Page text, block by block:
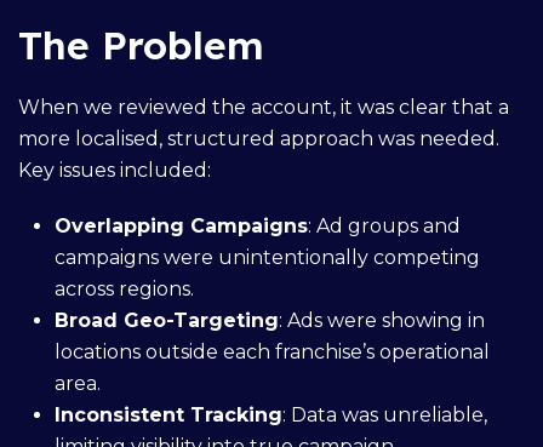
The Problem
When we reviewed the account, it was clear that a
more localised, structured approach was needed.
Key issues included:
Overlapping Campaigns: Ad groups and
campaigns were unintentionally competing
across regions.
Broad Geo-Targeting: Ads were showing in
locations outside each franchise’s operational
area.
Inconsistent Tracking: Data was unreliable,